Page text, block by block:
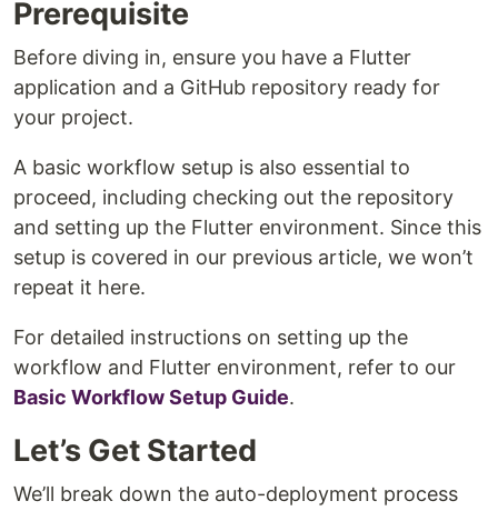
Prerequisite
Before diving in, ensure you have a Flutter
application and a GitHub repository ready for
your project.
A basic workflow setup is also essential to
proceed, including checking out the repository
and setting up the Flutter environment. Since this
setup is covered in our previous article, we won’t
repeat it here.
For detailed instructions on setting up the
workflow and Flutter environment, refer to our
Basic Workflow Setup Guide.
Let’s Get Started
We’ll break down the auto-deployment process